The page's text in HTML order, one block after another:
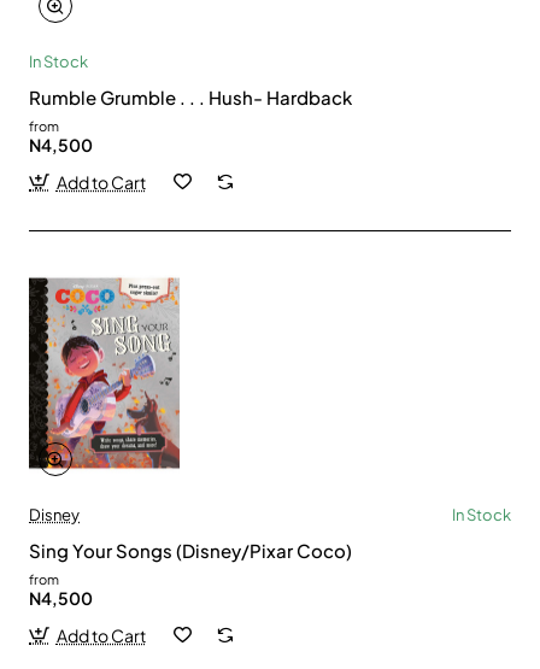
In Stock
Rumble Grumble . . . Hush- Hardback
from
N4,500
Add to Cart
Disney In Stock
Sing Your Songs (Disney/Pixar Coco)
from
N4,500
Add to Cart